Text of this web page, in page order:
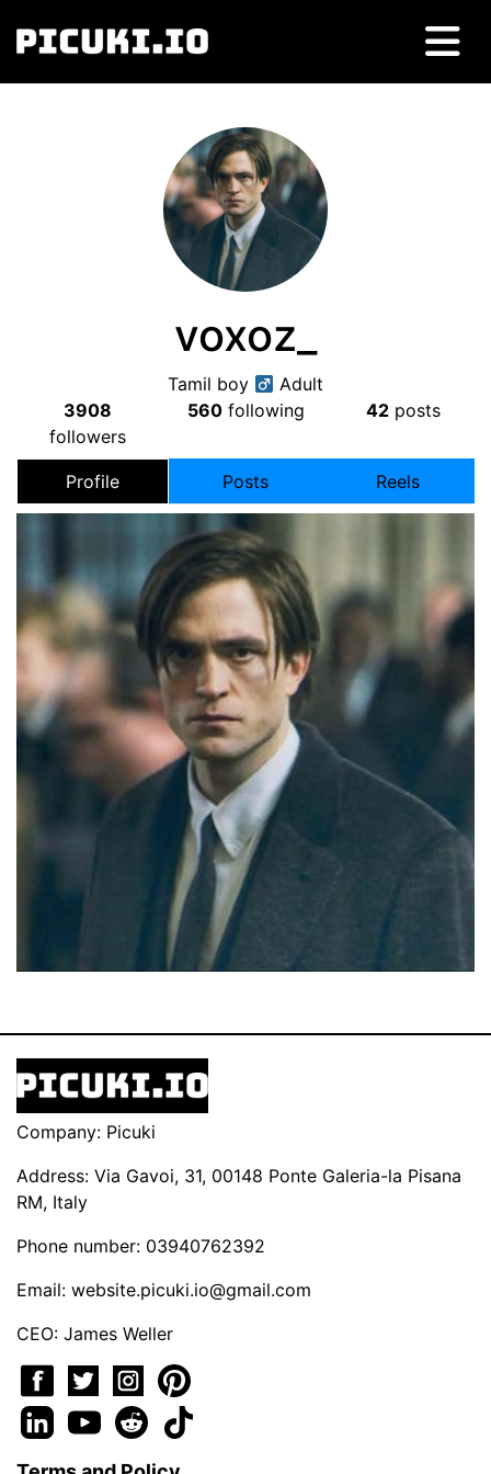
voxoz_
Tamil boy
Adult
3908
followers
560following 42 posts
Profile Posts Reels
Company: Picuki
Address: Via Gavoi, 31, 00148 Ponte Galeria-la Pisana
RM, Italy
Phone number: 03940762392
Email: website.picuki.io@gmail.com
CEO: James Weller